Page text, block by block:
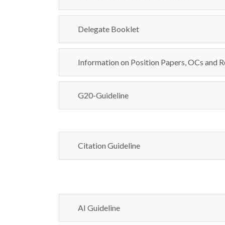
Delegate Booklet
Information on Position Papers, OCs and
G20-Guideline
Citation Guideline
AI Guideline